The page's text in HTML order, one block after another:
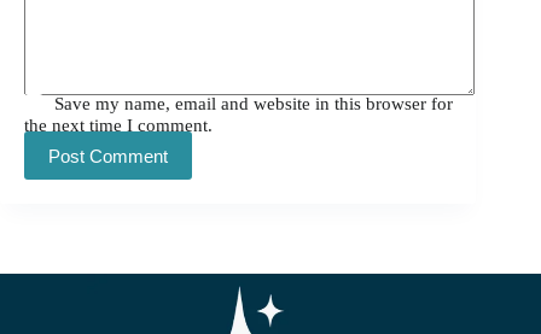
Save my name, email and website in this browser for
the next time I comment.
Post Comment